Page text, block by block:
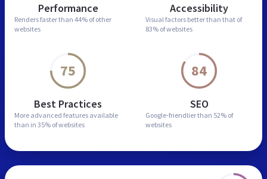
Performance
Renders faster than 44% of other
websites
Accessibility
Visual factors better than that of
83% of websites
75
Best Practices
More advanced features available
than in 35% of websites
84
SEO
Google-friendlier than 52% of
websites